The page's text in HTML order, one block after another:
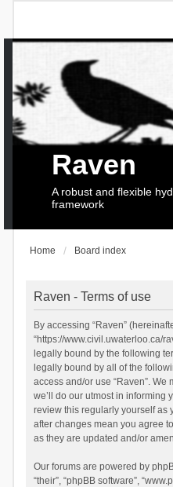
Raven
A robust and flexible
framework
Home Board index
Raven - Terms of use
By accessing “Raven”
“https://www.civil.uwaterloo.ca/
legally bound by the following
legally bound by all of the
access and/or use “Raven”. We
we’ll do our utmost in informing
review this regularly yourself as
after changes mean you agree
as they are updated and/or
Our forums are powered by
“their”, “phpBB software”,